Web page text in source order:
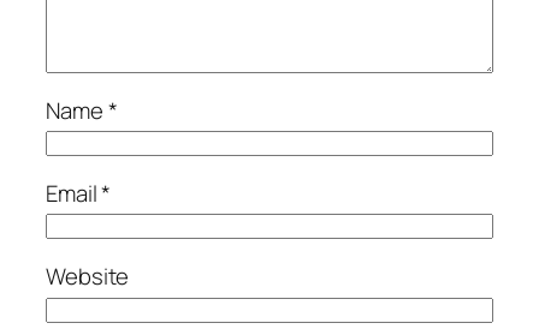
Name*
Email*
Website